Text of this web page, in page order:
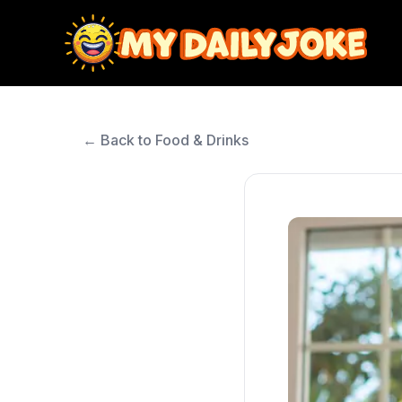
← Back to Food & Drinks